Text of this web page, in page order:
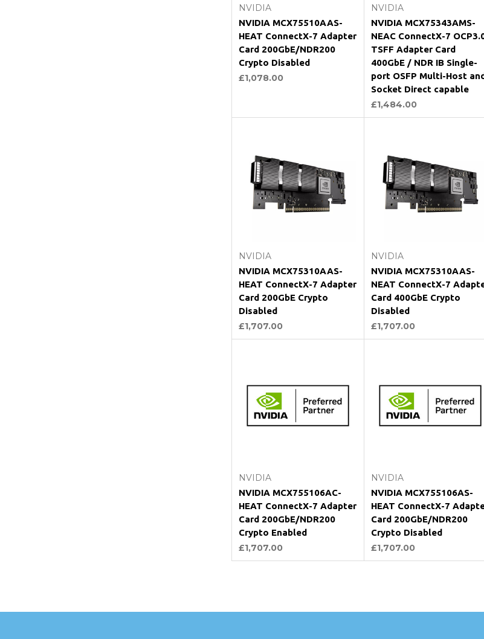
NVIDIA
NVIDIA MCX75510AAS-
HEAT ConnectX-7 Adapter
Card 200GbE/NDR200
Crypto Disabled
£1,078.00
NVIDIA
NVIDIA MCX75343AMS-
NEAC ConnectX-7
TSFF Adapter Card
400GbE / NDR IB Single-
port OSFP Multi-Host
Socket Direct capable
£1,484.00
NVIDIA
NVIDIA MCX75310AAS-
HEAT ConnectX-7 Adapter
Card 200GbE Crypto
Disabled
£1,707.00
NVIDIA
NVIDIA MCX75310AAS-
NEAT ConnectX-7
Card 400GbE Crypto
Disabled
£1,707.00
NVIDIA
NVIDIA MCX755106AC-
HEAT ConnectX-7 Adapter
Card 200GbE/NDR200
Crypto Enabled
£1,707.00
NVIDIA
NVIDIA MCX755106AS-
HEAT ConnectX-7
Card 200GbE/NDR200
Crypto Disabled
£1,707.00